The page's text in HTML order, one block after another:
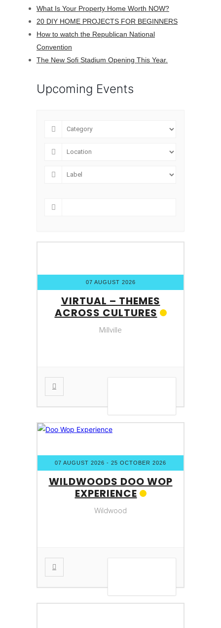
What Is Your Property Home Worth NOW?
20 DIY HOME PROJECTS FOR BEGINNERS
How to watch the Republican National
Convention
The New Sofi Stadium Opening This Year.
Upcoming Events
07 AUGUST 2026
VIRTUAL – THEMES
ACROSS CULTURES
Millville
07 AUGUST 2026 - 25 OCTOBER 2026
WILDWOODS DOO WOP
EXPERIENCE
Wildwood